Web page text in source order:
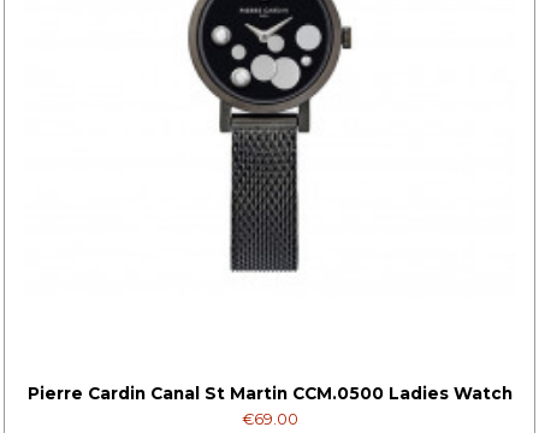
Pierre Cardin Canal St Martin CCM.0500 Ladies Watch
€69.00